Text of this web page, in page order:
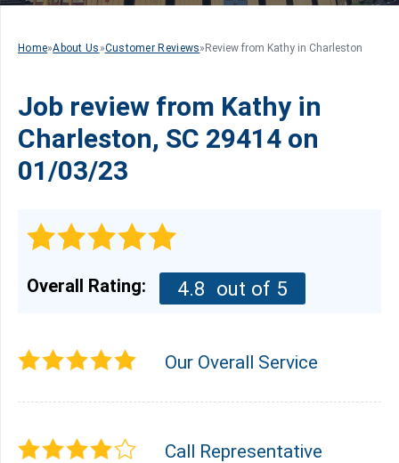
Home»About Us »Customer Reviews» Review from Kathy in Charleston
Job review from Kathyin
Charleston, SC 29414 on
01/03/23
Overall Rating: 4.8 out of 5
Our Overall Service
Call Representative